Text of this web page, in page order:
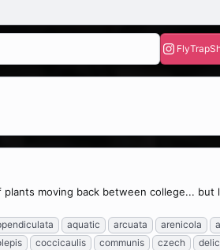
moving back between college...
aquatic arcuata arenicola
coccicaulis communis czech